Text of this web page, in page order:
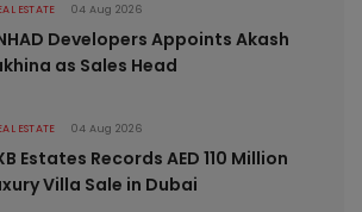
ESTATE 04 Aug 2026
Developers Appoints Akash
as Sales Head
ESTATE 04 Aug 2026
Estates Records AED 110 Million
Villa Sale in Dubai